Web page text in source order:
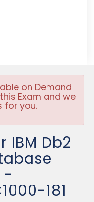
on Demand
Exam and we
for you.
IBM Db2
-
181